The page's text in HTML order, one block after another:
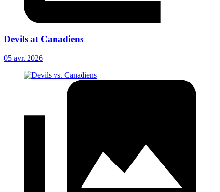
Devils at Canadiens
05 avr. 2026